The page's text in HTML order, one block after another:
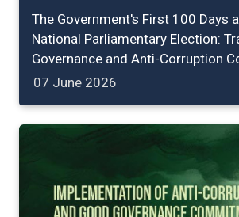
The Government's First 100 Days
National Parliamentary Election:
Governance and Anti-Corruption
07 June 2026